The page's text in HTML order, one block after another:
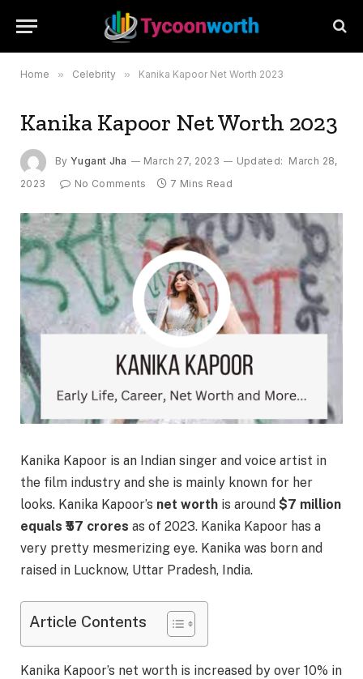
Home » Celebrity » Kanika Kapoor Net Worth 2023
Kanika Kapoor Net Worth 2023
By Yugant Jha March 27, 2023 Updated: March 28,
2023
No Comments 7 Mins Read
Kanika Kapoor is an Indian singer and voice artist in
the film industry and she is mainly known for her
looks. Kanika Kapoor’s net worth is around $7 million
equals ₹57 crores as of 2023. Kanika Kapoor has a
very pretty mesmerizing eye. Kanika was born and
raised in Lucknow, Uttar Pradesh, India.
Article Contents
Kanika Kapoor’s net worth is increased by over 10% in